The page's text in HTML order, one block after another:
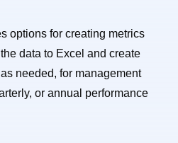
options for creating metrics
data to Excel and create
needed, for management
or annual performance